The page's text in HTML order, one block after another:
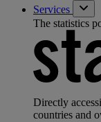
Services
The statistics
Directly
countries and